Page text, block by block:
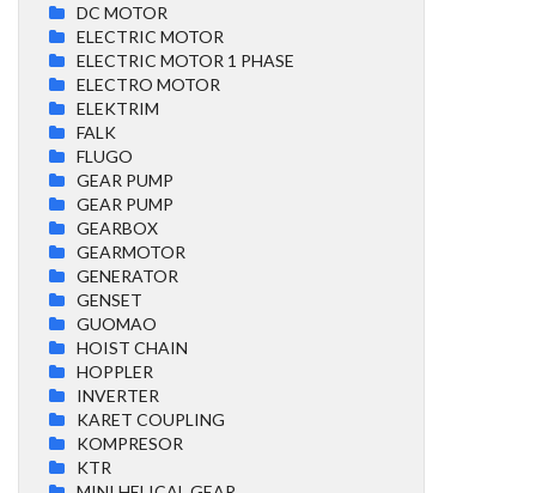
DC MOTOR
ELECTRIC MOTOR
ELECTRIC MOTOR 1 PHASE
ELECTRO MOTOR
ELEKTRIM
FALK
FLUGO
GEAR PUMP
GEAR PUMP
GEARBOX
GEARMOTOR
GENERATOR
GENSET
GUOMAO
HOIST CHAIN
HOPPLER
INVERTER
KARET COUPLING
KOMPRESOR
KTR